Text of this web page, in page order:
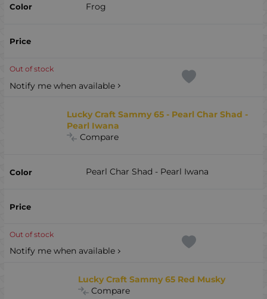
Frog
Out of stock
Notify me when available
Lucky Craft Sammy 65 - Pearl Char Shad -
Pearl Iwana
Compare
Pearl Char Shad - Pearl Iwana
Out of stock
Notify me when available
Lucky Craft Sammy 65 Red Musky
Compare